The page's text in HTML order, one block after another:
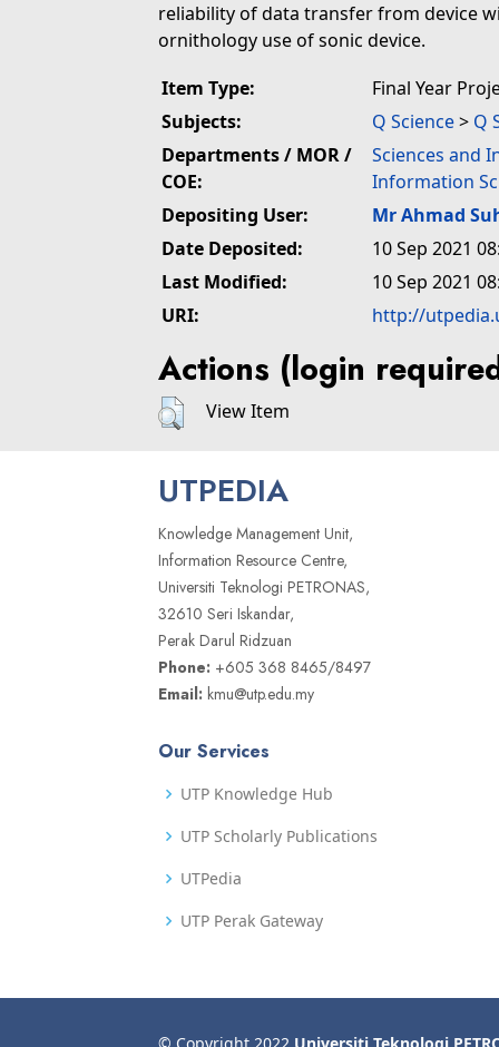
reliability of data transfer from device
ornithology use of sonic device.
Item Type:
Final Year
Subjects:
Q Science> Q
Departments / MOR /
COE:
Sciences and
Information
Depositing User:
Mr Ahmad
Date Deposited:
10 Sep 2021
Last Modified:
10 Sep 2021
URI:
http://
Actions (login
View Item
UTPEDIA
Knowledge Management Unit,
Information Resource Centre,
Universiti Teknologi PETRONAS,
32610 Seri Iskandar,
Perak Darul Ridzuan
Phone: +605 368 8465/8497
Email: kmu@utp.edu.my
Our Services
UTP Knowledge Hub
UTP Scholarly Publications
UTPedia
UTP Perak Gateway